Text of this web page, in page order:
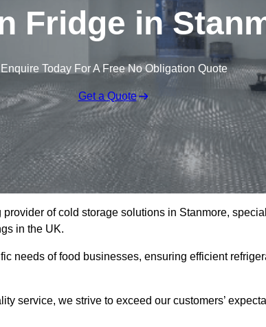
Fridge in
Enquire Today For A Free No Obligation Quote
Get a Quote
provider of cold storage solutions in Stanmore,
in the UK.
needs of food businesses, ensuring efficient
service, we strive to exceed our customers’